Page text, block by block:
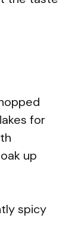
for
up
spicy